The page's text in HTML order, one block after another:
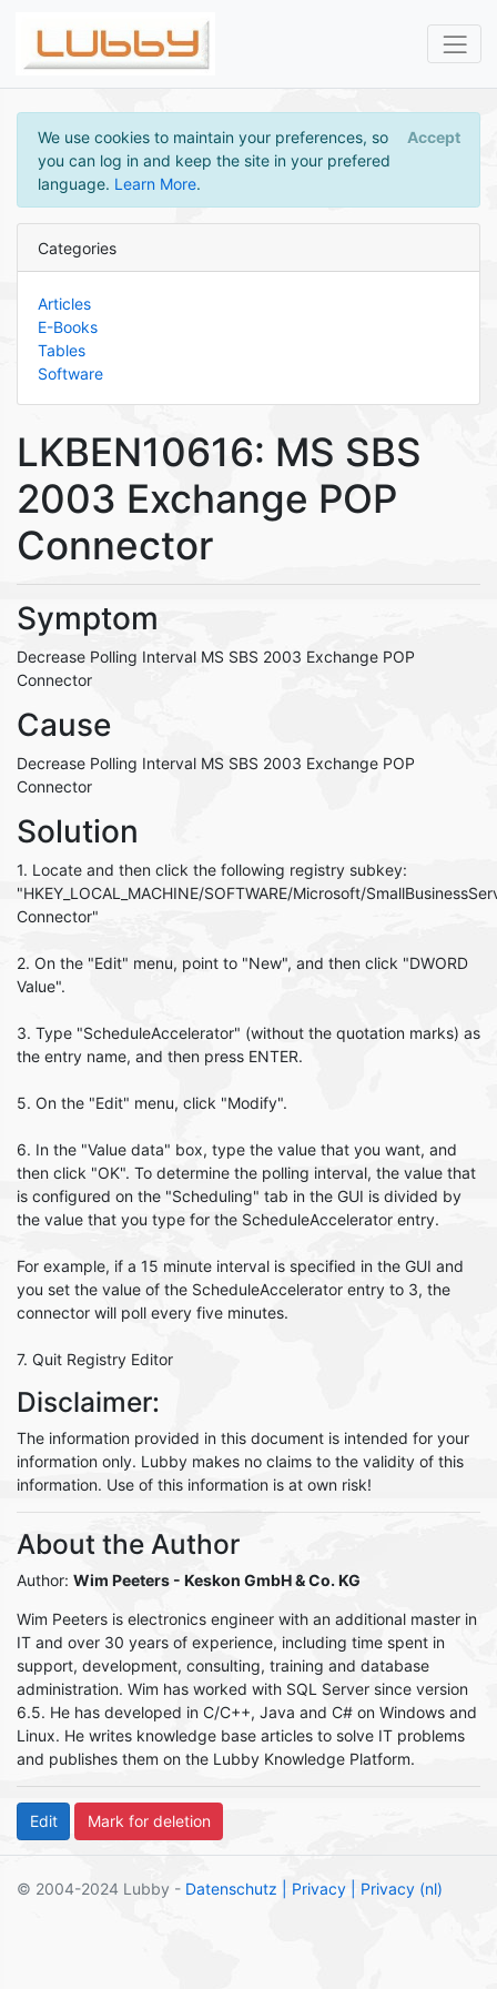
We use cookies to maintain your preferences, so
you can log in and keep the site in your prefered
language. Learn More.
Accept
Categories
Articles
E-Books
Tables
Software
LKBEN10616: MS SBS
2003 Exchange POP
Connector
Symptom
Decrease Polling Interval MS SBS 2003 Exchange POP
Connector
Cause
Decrease Polling Interval MS SBS 2003 Exchange POP
Connector
Solution
1. Locate and then click the following registry subkey:
"HKEY_LOCAL_MACHINE/SOFTWARE/Microsoft/
Connector"
2. On the "Edit" menu, point to "New", and then click "DWORD
Value".
3. Type "ScheduleAccelerator" (without the quotation marks) as
the entry name, and then press ENTER.
5. On the "Edit" menu, click "Modify".
6. In the "Value data" box, type the value that you want, and
then click "OK". To determine the polling interval, the value that
is configured on the "Scheduling" tab in the GUI is divided by
the value that you type for the ScheduleAccelerator entry.
For example, if a 15 minute interval is specified in the GUI and
you set the value of the ScheduleAccelerator entry to 3, the
connector will poll every five minutes.
7. Quit Registry Editor
Disclaimer:
The information provided in this document is intended for your
information only. Lubby makes no claims to the validity of this
information. Use of this information is at own risk!
About the Author
Author: Wim Peeters - Keskon GmbH & Co. KG
Wim Peeters is electronics engineer with an additional master in
IT and over 30 years of experience, including time spent in
support, development, consulting, training and database
administration. Wim has worked with SQL Server since version
6.5. He has developed in C/C++, Java and C# on Windows and
Linux. He writes knowledge base articles to solve IT problems
and publishes them on the Lubby Knowledge Platform.
© 2004-2024 Lubby - Datenschutz | Privacy | Privacy (nl)